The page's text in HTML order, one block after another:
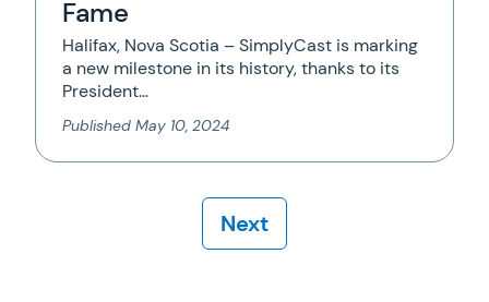
Fame
Halifax, Nova Scotia – SimplyCast is marking
a new milestone in its history, thanks to its
President…
Published May 10, 2024
Next